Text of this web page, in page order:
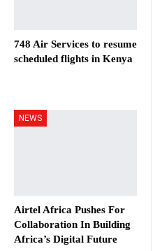
748 Air Services to resume
scheduled flights in Kenya
NEWS
Airtel Africa Pushes For
Collaboration In Building
Africa’s Digital Future